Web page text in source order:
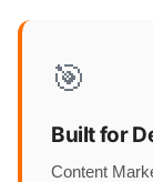
🎯
Built for
Content